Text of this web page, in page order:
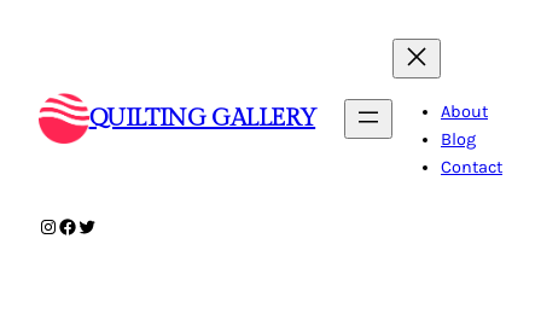
QUILTING GALLERY
About
Blog
Contact
Instagram
Facebook
Twitter